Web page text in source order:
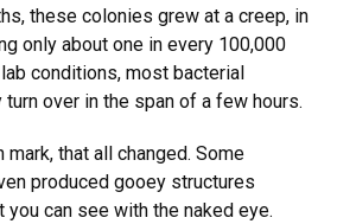
these colonies grew at a creep, in
only about one in every 100,000
conditions, most bacterial
over in the span of a few hours.
mark, that all changed. Some
produced gooey structures
you can see with the naked eye.